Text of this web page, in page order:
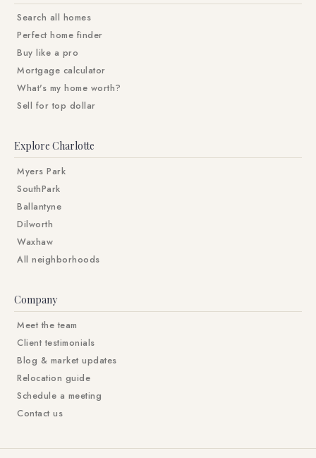
Search all homes
Perfect home finder
Buy like a pro
Mortgage calculator
What's my home worth?
Sell for top dollar
Explore Charlotte
Myers Park
SouthPark
Ballantyne
Dilworth
Waxhaw
All neighborhoods
Company
Meet the team
Client testimonials
Blog & market updates
Relocation guide
Schedule a meeting
Contact us